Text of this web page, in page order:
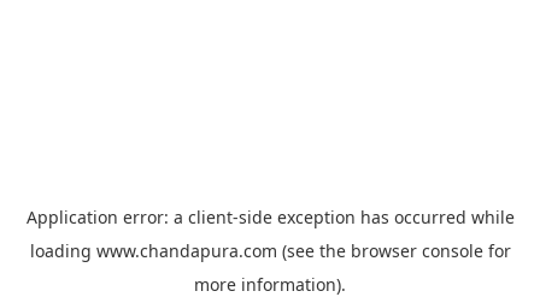
Application error: a client-side exception has occurred while
loading www.chandapura.com (see the browser consolefor
more information).